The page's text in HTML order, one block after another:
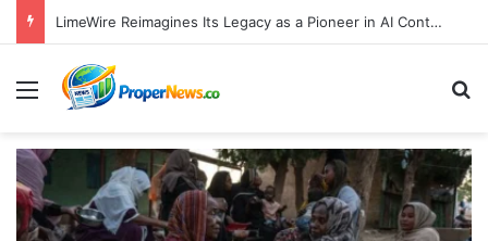
LimeWire Reimagines Its Legacy as a Pioneer in AI Content Creation and Web3 Monetization
Menu